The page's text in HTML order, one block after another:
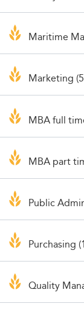
Maritime
Marketing
MBA full
MBA part
Public
Purchasing
Quality